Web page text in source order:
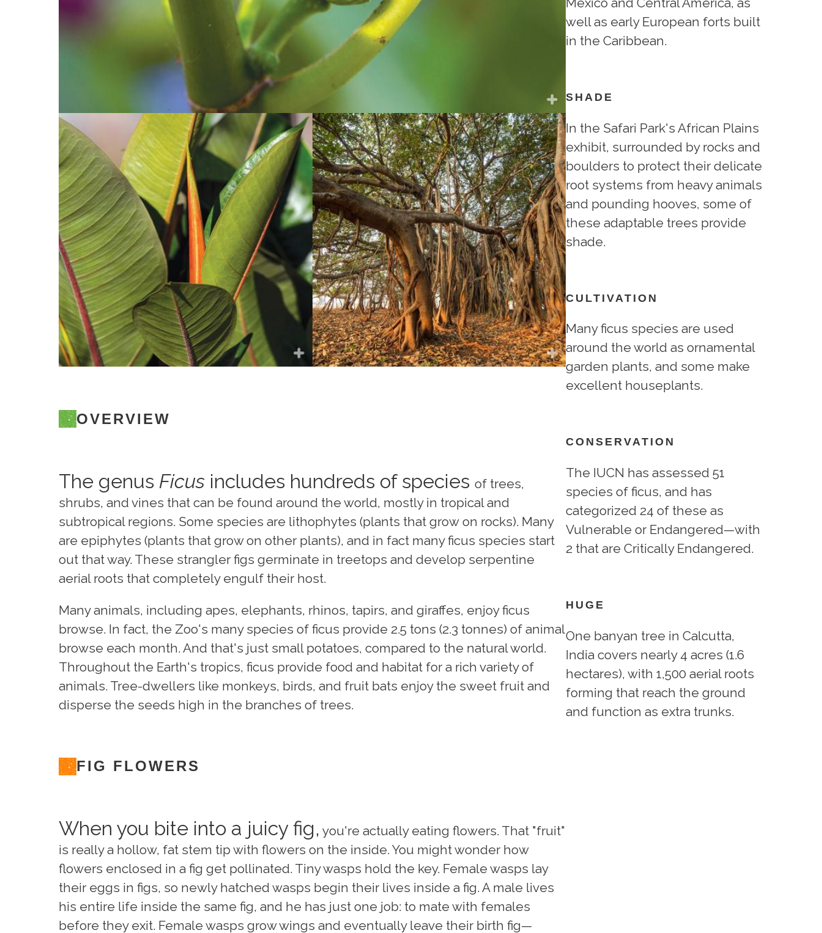
OVERVIEW
The genus Ficus includes hundreds of species of trees,
shrubs, and vines that can be found around the world, mostly in tropical and
subtropical regions. Some species are lithophytes (plants that grow on rocks). Many
are epiphytes (plants that grow on other plants), and in fact many ficus species start
out that way. These strangler figs germinate in treetops and develop serpentine
aerial roots that completely engulf their host.
Many animals, including apes, elephants, rhinos, tapirs, and giraffes, enjoy ficus
browse. In fact, the Zoo's many species of ficus provide 2.5 tons (2.3 tonnes) of animal
browse each month. And that's just small potatoes, compared to the natural world.
Throughout the Earth's tropics, ficus provide food and habitat for a rich variety of
animals. Tree-dwellers like monkeys, birds, and fruit bats enjoy the sweet fruit and
disperse the seeds high in the branches of trees.
FIG FLOWERS
When you bite into a juicy fig, you're actually eating flowers. That "fruit"
is really a hollow, fat stem tip with flowers on the inside. You might wonder how
flowers enclosed in a fig get pollinated. Tiny wasps hold the key. Female wasps lay
their eggs in figs, so newly hatched wasps begin their lives inside a fig. A male lives
his entire life inside the same fig, and he has just one job: to mate with females
before they exit. Female wasps grow wings and eventually leave their birth fig—
well as early European forts built
in the Caribbean.
SHADE
In the Safari Park's African Plains
exhibit, surrounded by rocks and
boulders to protect their delicate
root systems from heavy animals
and pounding hooves, some of
these adaptable trees provide
shade.
CULTIVATION
Many ficus species are used
around the world as ornamental
garden plants, and some make
excellent houseplants.
CONSERVATION
The IUCN has assessed 51
species of ficus, and has
categorized 24 of these as
Vulnerable or Endangered—with
2 that are Critically Endangered.
HUGE
One banyan tree in Calcutta,
India covers nearly 4 acres (1.6
hectares), with 1,500 aerial roots
forming that reach the ground
and function as extra trunks.